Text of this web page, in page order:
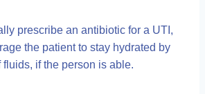
prescribe an antibiotic for a UTI,
the patient to stay hydrated by
if the person is able.